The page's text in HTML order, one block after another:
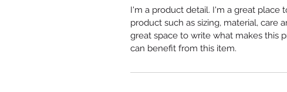
I'm a product detail. I'm a great place
product such as sizing, material, care
great space to write what makes this
can benefit from this item.